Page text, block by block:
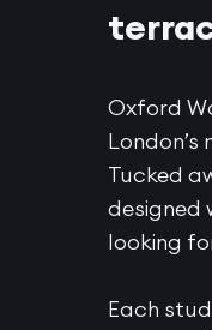
Oxford
Tucked
designed
looking
Each